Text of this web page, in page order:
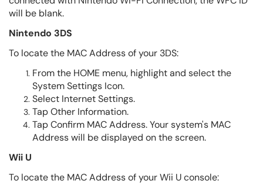
will be blank.
Nintendo 3DS
To locate the MAC Address of your 3DS:
From the HOME menu, highlight and select the
System Settings Icon.
Select Internet Settings.
Tap Other Information.
Tap Confirm MAC Address. Your system's MAC
Address will be displayed on the screen.
Wii U
To locate the MAC Address of your Wii U console: